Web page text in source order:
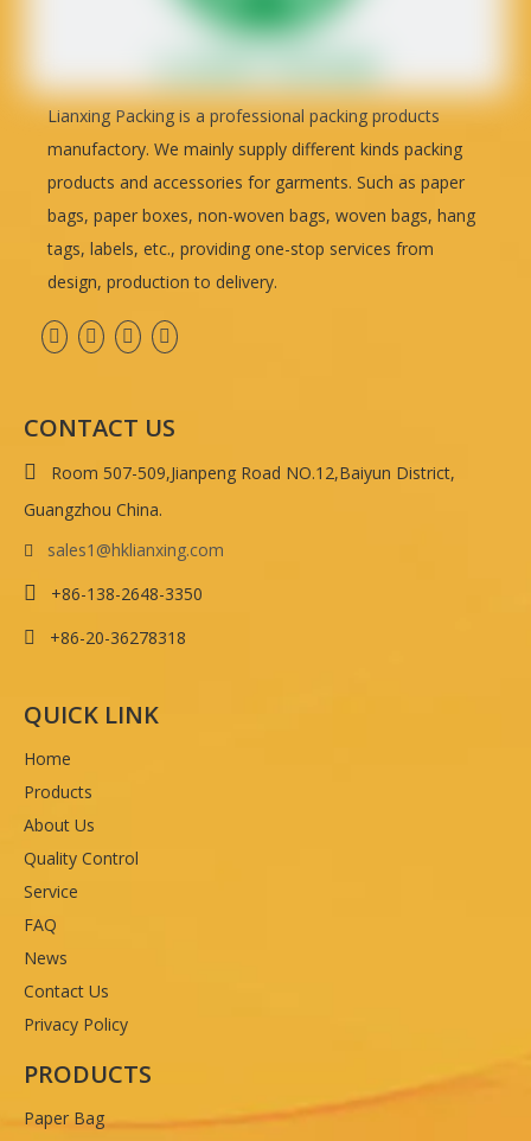
Lianxing Packing is a professional packing products
manufactory. We mainly supply different kinds packing
products and accessories for garments. Such as paper
bags, paper boxes, non-woven bags, woven bags, hang
tags, labels, etc., providing one-stop services from
design, production to delivery.
CONTACT US

Room 507-509,Jianpeng Road NO.12,Baiyun District,
Guangzhou China.
 sales1@hklianxing.com
 +86-138-2648-3350
 +86-20-36278318
QUICK LINK
Home
Products
About Us
Quality Control
Service
FAQ
News
Contact Us
Privacy Policy
PRODUCTS
Paper Bag